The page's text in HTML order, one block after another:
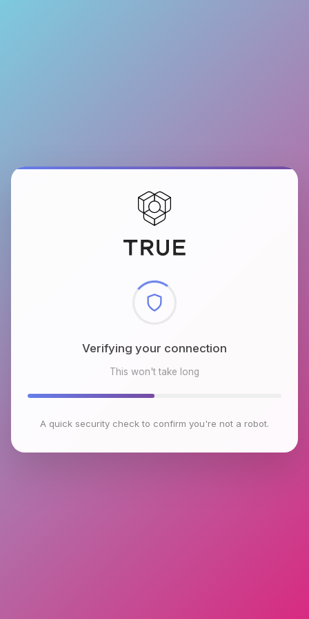
Checking browser environment
This won't take long
A quick security check to confirm you're not a robot.